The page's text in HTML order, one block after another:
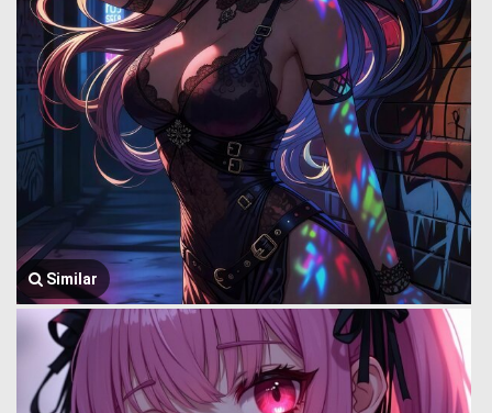
Similar